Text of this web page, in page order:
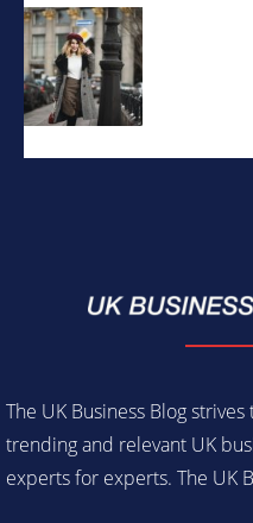
The UK Business Blog
trending and relevant UK
experts for experts. The UK